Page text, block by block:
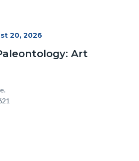
20, 2026
Art